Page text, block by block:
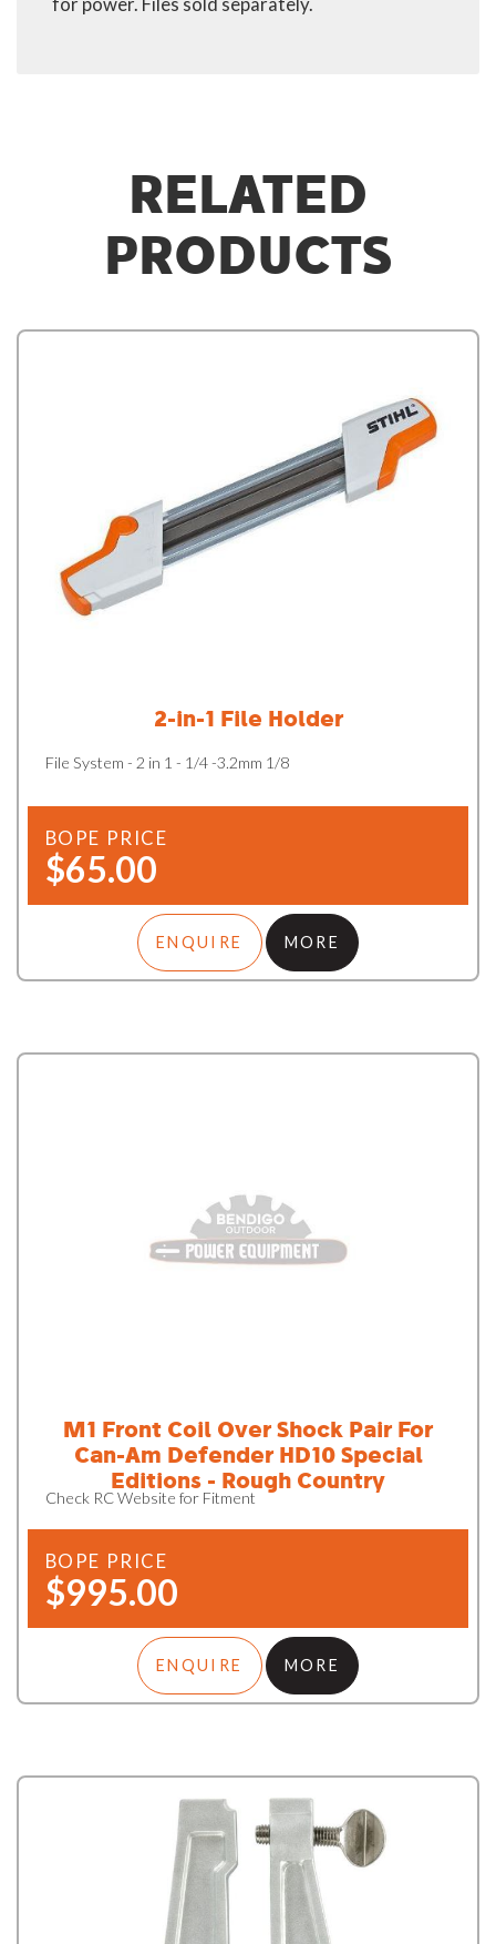
RELATED
PRODUCTS
2-in-1 File Holder
File System - 2 in 1 - 1/4 -3.2mm 1/8
BOPE PRICE
$65.00
ENQUIRE MORE
M1 Front Coil Over Shock Pair For
Can-Am Defender HD10 Special
Editions - Rough Country
Check RC Website for Fitment
BOPE PRICE
$995.00
ENQUIRE MORE